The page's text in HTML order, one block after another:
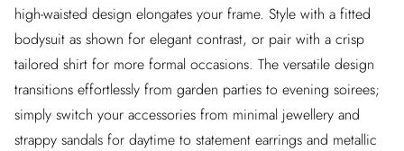
high-waisted design elongates your frame. Style with a fitted
bodysuit as shown for elegant contrast, or pair with a crisp
tailored shirt for more formal occasions. The versatile design
transitions effortlessly from garden parties to evening soirees;
simply switch your accessories from minimal jewellery and
strappy sandals for daytime to statement earrings and metallic